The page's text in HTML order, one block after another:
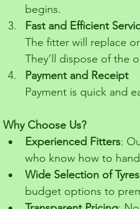
begins.
Fast and Efficient
The fitter will replace
They’ll dispose of the
Payment and Receipt
Payment is quick and
Why Choose Us?
Experienced Fitters:
who know how to
Wide Selection of Tyres
budget options to